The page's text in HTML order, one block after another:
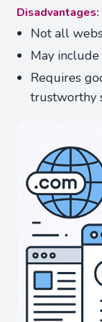
Disadvantages:
Not all
May
Requires
trustworthy